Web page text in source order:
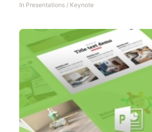
In Presentations / Keynote